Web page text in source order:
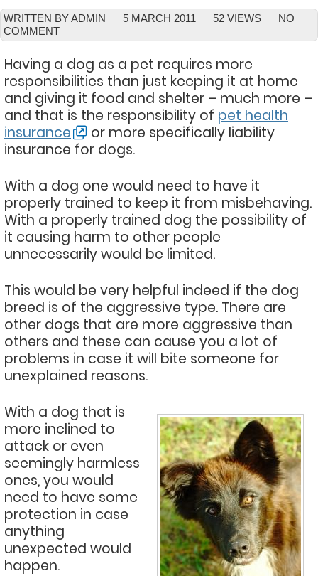
WRITTEN BY ADMIN 5 MARCH 2011 52 VIEWS
NO
COMMENT
Having a dog as a pet requires more
responsibilities than just keeping it at home
and giving it food and shelter – much more –
and that is the responsibility of pet health
insurance
or more specifically liability
insurance for dogs.
With a dog one would need to have it
properly trained to keep it from misbehaving.
With a properly trained dog the possibility of
it causing harm to other people
unnecessarily would be limited.
This would be very helpful indeed if the dog
breed is of the aggressive type. There are
other dogs that are more aggressive than
others and these can cause you a lot of
problems in case it will bite someone for
unexplained reasons.
With a dog that is
more inclined to
attack or even
seemingly harmless
ones, you would
need to have some
protection in case
anything
unexpected would
happen.